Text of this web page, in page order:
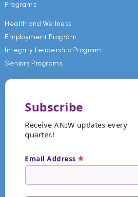
We value integrity and
because they are the basis for
Programs
Health and Wellness
Employment Program
Integrity Leadership Program
Seniors Programs
Subscribe
Receive ANIW updates every
quarter.!
Email Address *